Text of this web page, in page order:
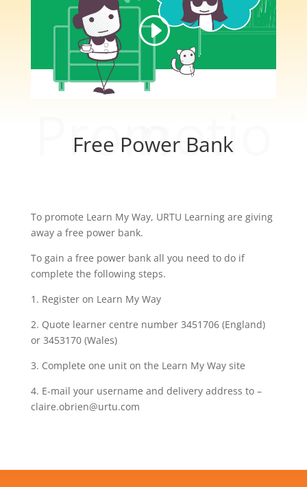
Promotion
Free Power Bank
To promote Learn My Way, URTU Learning are giving
away a free power bank.
To gain a free power bank all you need to do if
complete the following steps.
1. Register on Learn My Way
2. Quote learner centre number 3451706 (England)
or 3453170 (Wales)
3. Complete one unit on the Learn My Way site
4. E-mail your username and delivery address to –
claire.obrien@urtu.com